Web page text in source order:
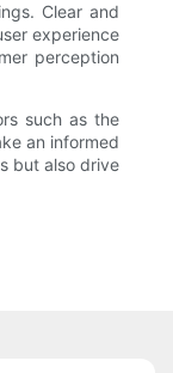
Clear and
experience
perception
such as the
an informed
but also drive